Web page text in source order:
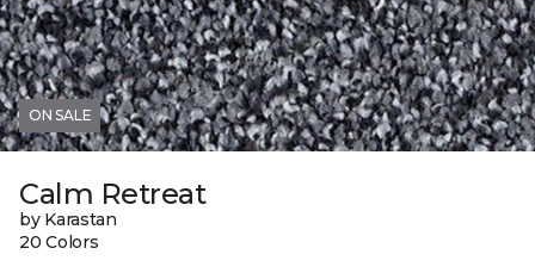
ON SALE
Calm Retreat
by Karastan
20 Colors